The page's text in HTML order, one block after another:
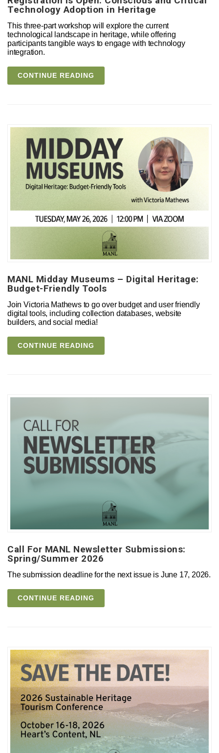
Technology Adoption in Heritage
This three-part workshop will explore the current
technological landscape in heritage, while offering
participants tangible ways to engage with technology
integration.
CONTINUE READING
MANL Midday Museums – Digital Heritage:
Budget-Friendly Tools
Join Victoria Mathews to go over budget and user friendly
digital tools, including collection databases, website
builders, and social media!
CONTINUE READING
Call For MANL Newsletter Submissions:
Spring/Summer 2026
The submission deadline for the next issue is June 17, 2026.
CONTINUE READING